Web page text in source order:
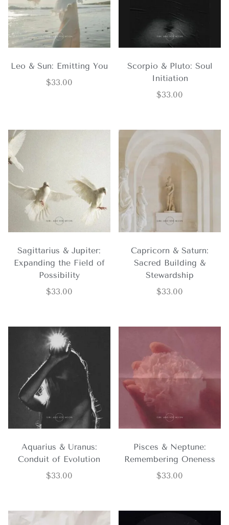
Leo & Sun: Emitting You
$33.00
Scorpio & Pluto: Soul
Initiation
$33.00
Sagittarius & Jupiter:
Expanding the Field of
Possibility
$33.00
Capricorn & Saturn:
Sacred Building &
Stewardship
$33.00
Aquarius & Uranus:
Conduit of Evolution
$33.00
Pisces & Neptune:
Remembering Oneness
$33.00